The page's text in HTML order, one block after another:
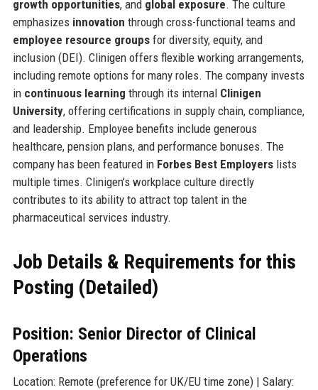
growth opportunities, and global exposure. The culture
emphasizes innovation through cross-functional teams and
employee resource groupsfor diversity, equity, and
inclusion (DEI). Clinigen offers flexible working arrangements,
including remote options for many roles. The company invests
in continuous learning through its internal Clinigen
University, offering certifications in supply chain, compliance,
and leadership. Employee benefits include generous
healthcare, pension plans, and performance bonuses. The
company has been featured in Forbes Best Employerslists
multiple times. Clinigen’s workplace culture directly
contributes to its ability to attract top talent in the
pharmaceutical services industry.
Job Details & Requirements for this
Posting (Detailed)
Position: Senior Director of Clinical
Operations
Location: Remote (preference for UK/EU time zone) | Salary: